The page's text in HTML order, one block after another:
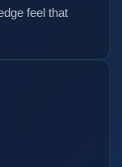
feel that